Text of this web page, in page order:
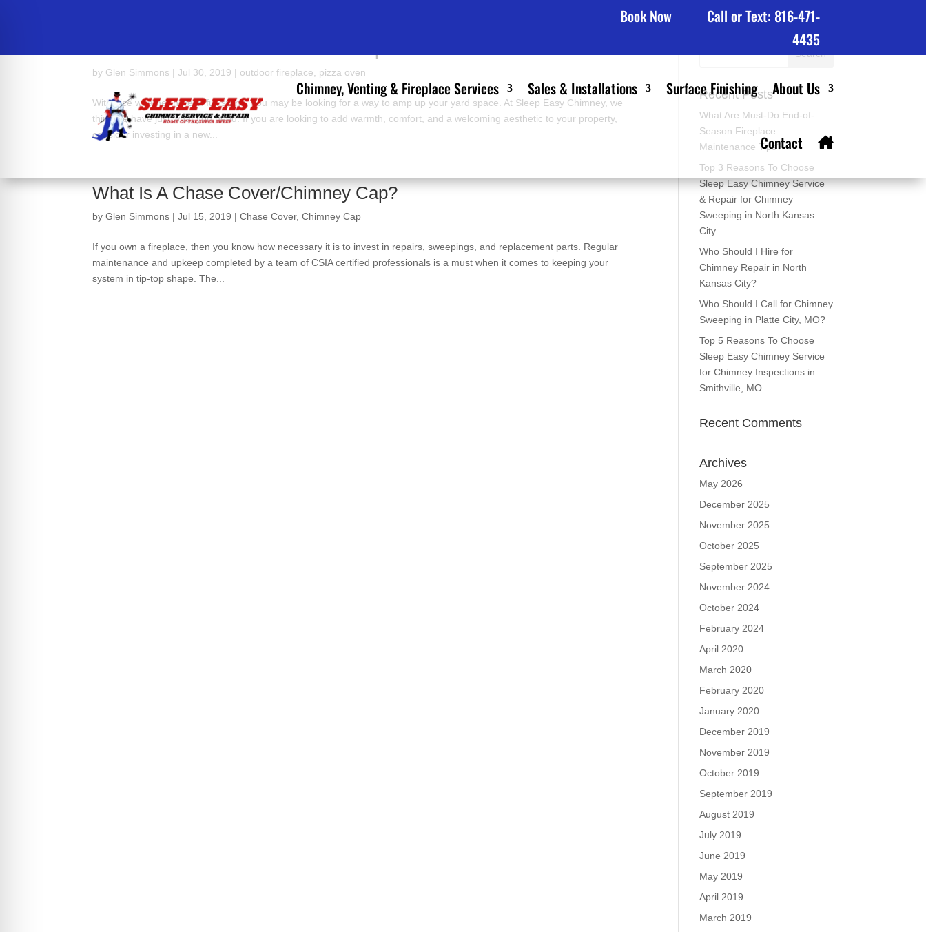
Book Now
Call or Text: 816-471-
4435
Chimney, Venting & Fireplace Services Sales & Installations Surface Finishing About Us
Contact
by Glen Simmons |Jul 30, 2019 | outdoor fireplace pizza oven
With nice weather here in full swing, you may be looking for a way to amp up your yard space. At Sleep Easy Chimney, we
think we have just what you need. If you are looking to add warmth, comfort, and a welcoming aesthetic to your property,
consider investing in a new...
What Is A Chase Cover/Chimney Cap?
byGlen Simmons |Jul 15, 2019 |Chase Cover,Chimney Cap
If you own a fireplace, then you know how necessary it is to invest in repairs, sweepings, and replacement parts. Regular
maintenance and upkeep completed by a team of CSIA certified professionals is a must when it comes to keeping your
system in tip-top shape. The...
Recent Posts
What Are Must-Do End-of-
Season Fireplace
Maintenance Tips?
Top 3 Reasons To Choose
Sleep Easy Chimney Service
& Repair for Chimney
Sweeping in North Kansas
City
Who Should I Hire for
Chimney Repair in North
Kansas City?
Who Should I Call for Chimney
Sweeping in Platte City, MO?
Top 5 Reasons To Choose
Sleep Easy Chimney Service
for Chimney Inspections in
Smithville, MO
Recent Comments
Archives
May 2026
December 2025
November 2025
October 2025
September 2025
November 2024
October 2024
February 2024
April 2020
March 2020
February 2020
January 2020
December 2019
November 2019
October 2019
September 2019
August 2019
July 2019
June 2019
May 2019
April 2019
March 2019